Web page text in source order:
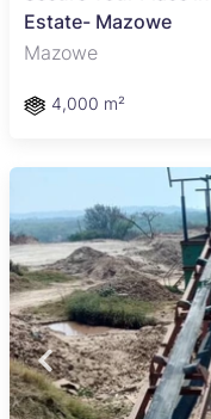
Estate- Mazowe
Mazowe
4,000 m²